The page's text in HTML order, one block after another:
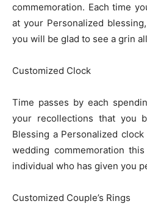
commemoration. Each time
at your Personalized
you will be glad to see a grin
Customized Clock
Time passes by each
your recollections that you
Blessing a Personalized
wedding commemoration
individual who has given you
Customized Couple’s Rings